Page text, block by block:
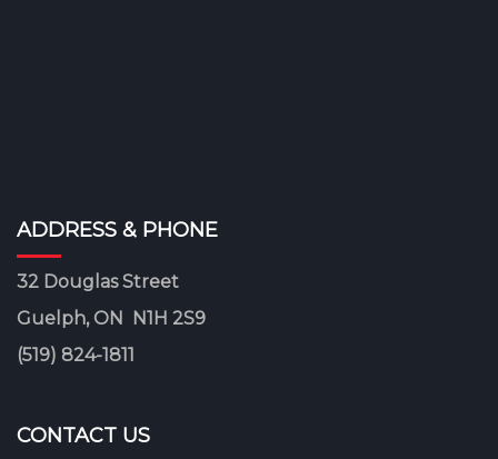
ADDRESS & PHONE
32 Douglas Street
Guelph, ON N1H 2S9
(519) 824-1811
CONTACT US